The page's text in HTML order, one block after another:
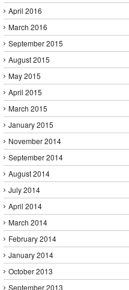
April 2016
March 2016
September 2015
August 2015
May 2015
April 2015
March 2015
January 2015
November 2014
September 2014
August 2014
July 2014
April 2014
March 2014
February 2014
January 2014
October 2013
September 2013